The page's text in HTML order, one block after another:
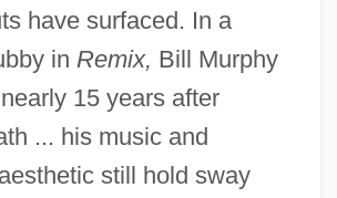
have surfaced. In a
in Remix, Bill Murphy
15 years after
... his music and
still hold sway